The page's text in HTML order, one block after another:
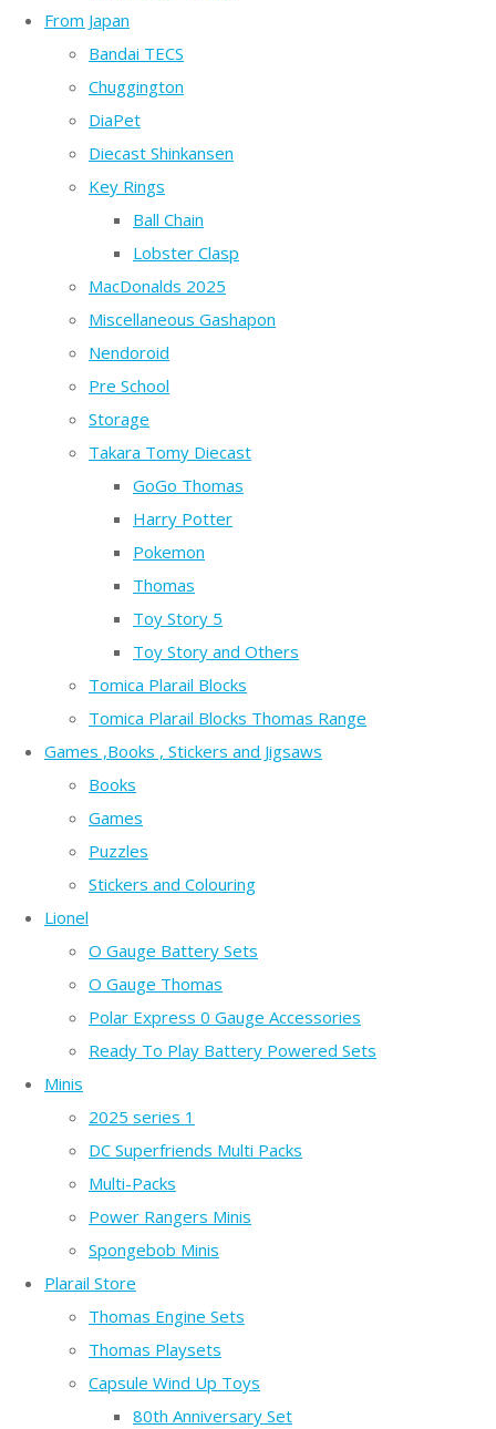
From Japan
Bandai TECS
Chuggington
DiaPet
Diecast Shinkansen
Key Rings
Ball Chain
Lobster Clasp
MacDonalds 2025
Miscellaneous Gashapon
Nendoroid
Pre School
Storage
Takara Tomy Diecast
GoGo Thomas
Harry Potter
Pokemon
Thomas
Toy Story 5
Toy Story and Others
Tomica Plarail Blocks
Tomica Plarail Blocks Thomas Range
Games ,Books , Stickers and Jigsaws
Books
Games
Puzzles
Stickers and Colouring
Lionel
O Gauge Battery Sets
O Gauge Thomas
Polar Express 0 Gauge Accessories
Ready To Play Battery Powered Sets
Minis
2025 series 1
DC Superfriends Multi Packs
Multi-Packs
Power Rangers Minis
Spongebob Minis
Plarail Store
Thomas Engine Sets
Thomas Playsets
Capsule Wind Up Toys
80th Anniversary Set